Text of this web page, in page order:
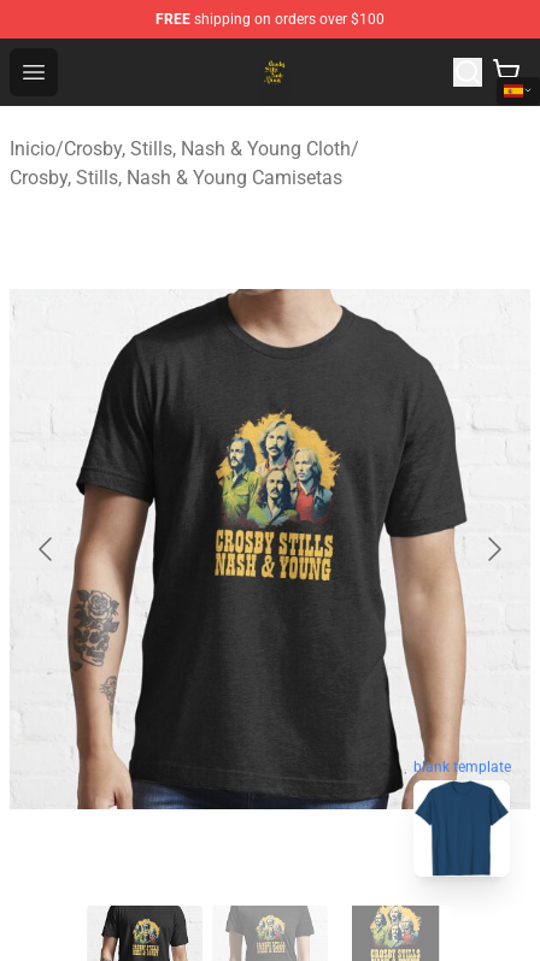
FREE shipping on orders over $100
Open menu
Crosby, Stills, Nash & Young Store - Official Crosby,
Inicio/Crosby, Stills, Nash & Young Cloth/
Crosby, Stills, Nash & Young Camisetas
blank template